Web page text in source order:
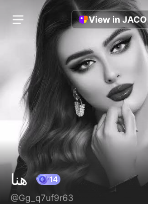
View in JACO
هنا
@Gg_q7uf9r63